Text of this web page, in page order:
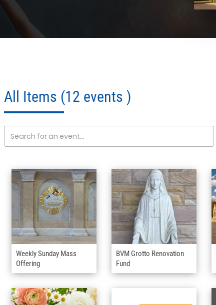
All Items (12 events )
Weekly Sunday Mass
Offering
BVM Grotto Renovation
Fund